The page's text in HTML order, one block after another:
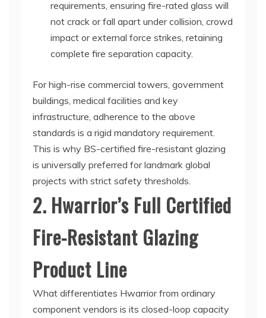
requirements, ensuring fire-rated glass will
not crack or fall apart under collision, crowd
impact or external force strikes, retaining
complete fire separation capacity.
For high-rise commercial towers, government
buildings, medical facilities and key
infrastructure, adherence to the above
standards is a rigid mandatory requirement.
This is why BS-certified fire-resistant glazing
is universally preferred for landmark global
projects with strict safety thresholds.
2. Hwarrior’s Full Certified
Fire-Resistant Glazing
Product Line
What differentiates Hwarrior from ordinary
component vendors is its closed-loop capacity